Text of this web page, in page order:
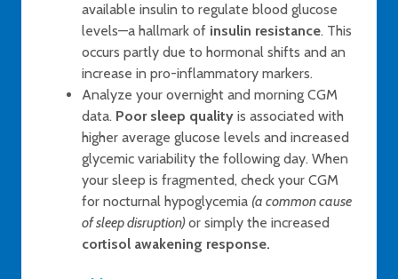
available insulin to regulate blood glucose
levels—a hallmark of insulin resistance. This
occurs partly due to hormonal shifts and an
increase in pro-inflammatory markers.
Analyze your overnight and morning CGM
data. Poor sleep quality is associated with
higher average glucose levels and increased
glycemic variability the following day. When
your sleep is fragmented, check your CGM
for nocturnal hypoglycemia (a common cause
of sleep disruption)or simply the increased
cortisol awakening response.